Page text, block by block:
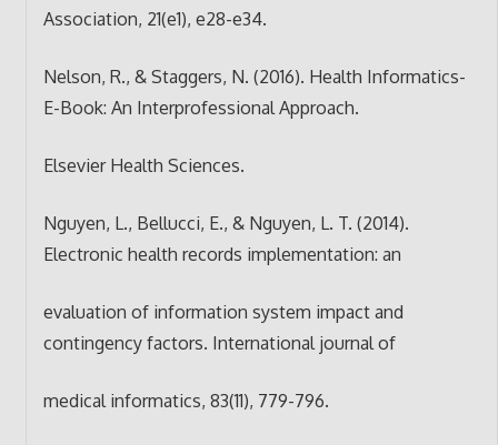
Association, 21(e1), e28-e34.
Nelson, R., & Staggers, N. (2016). Health Informatics-
E-Book: An Interprofessional Approach.
Elsevier Health Sciences.
Nguyen, L., Bellucci, E., & Nguyen, L. T. (2014).
Electronic health records implementation: an
evaluation of information system impact and
contingency factors. International journal of
medical informatics, 83(11), 779-796.